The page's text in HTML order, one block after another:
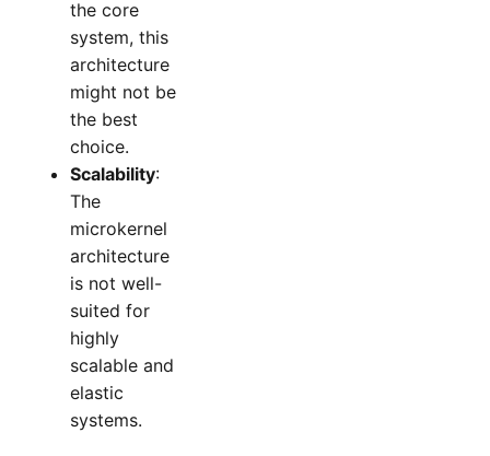
the core
system, this
architecture
might not be
the best
choice.
Scalability:
The
microkernel
architecture
is not well-
suited for
highly
scalable and
elastic
systems.